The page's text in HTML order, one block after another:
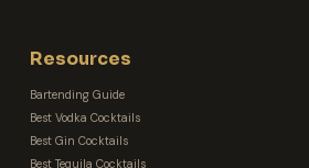
Resources
Bartending Guide
Best Vodka Cocktails
Best Gin Cocktails
Best Tequila Cocktails